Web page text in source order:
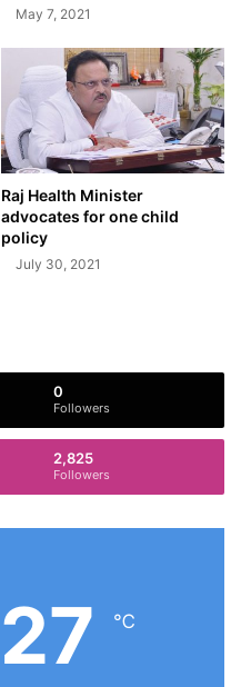
May 7, 2021
Raj Health Minister
advocates for one child
policy
July 30, 2021
0
Followers
2,825
Followers
27 ℃